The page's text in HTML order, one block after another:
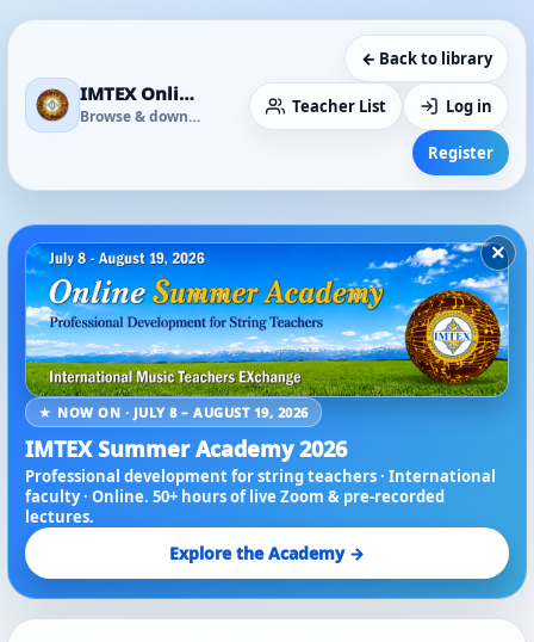
IMTEX Online Media Library
Browse & download
← Back to library
Teacher List Log in
Register
×
★ NOW ON · JULY 8 – AUGUST 19, 2026
IMTEX Summer Academy 2026
Professional development for string teachers · International
faculty · Online. 50+ hours of live Zoom & pre-recorded
lectures.
Explore the Academy →